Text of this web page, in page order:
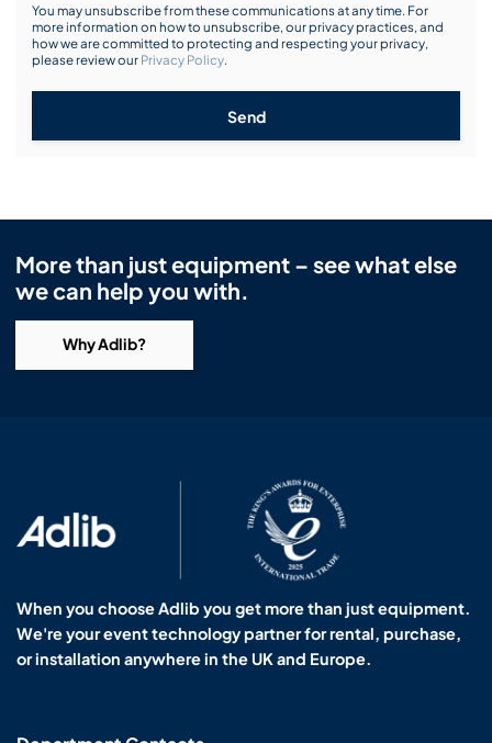
You may unsubscribe from these communications at any time. For
more information on how to unsubscribe, our privacy practices, and
how we are committed to protecting and respecting your privacy,
please review our Privacy Policy.
Send
More than just equipment – see what else
we can help you with.
Why Adlib?
When you choose Adlib you get more than just equipment.
We're your event technology partner for rental, purchase,
or installation anywhere in the UK and Europe.